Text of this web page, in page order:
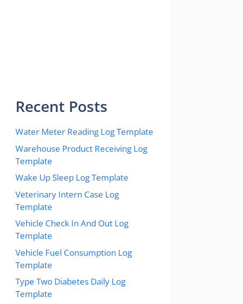
Recent Posts
Water Meter Reading Log Template
Warehouse Product Receiving Log
Template
Wake Up Sleep Log Template
Veterinary Intern Case Log
Template
Vehicle Check In And Out Log
Template
Vehicle Fuel Consumption Log
Template
Type Two Diabetes Daily Log
Template